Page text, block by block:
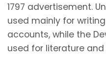
1797 advertisement.
used mainly for
accounts, while the
used for literature